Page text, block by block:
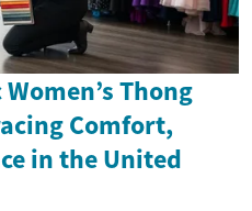
Thong
Comfort,
in the United